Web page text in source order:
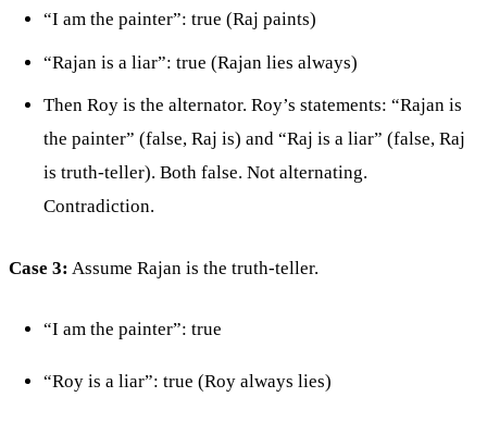
“I am the painter”: true (Raj paints)
“Rajan is a liar”: true (Rajan lies always)
Then Roy is the alternator. Roy’s statements: “Rajan is
the painter” (false, Raj is) and “Raj is a liar” (false, Raj
is truth-teller). Both false. Not alternating.
Contradiction.
Case 3: Assume Rajan is the truth-teller.
“I am the painter”: true
“Roy is a liar”: true (Roy always lies)